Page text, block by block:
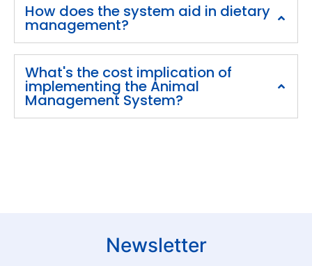
How does the system aid in dietary
management?
What's the cost implication of
implementing the Animal
Management System?
Newsletter